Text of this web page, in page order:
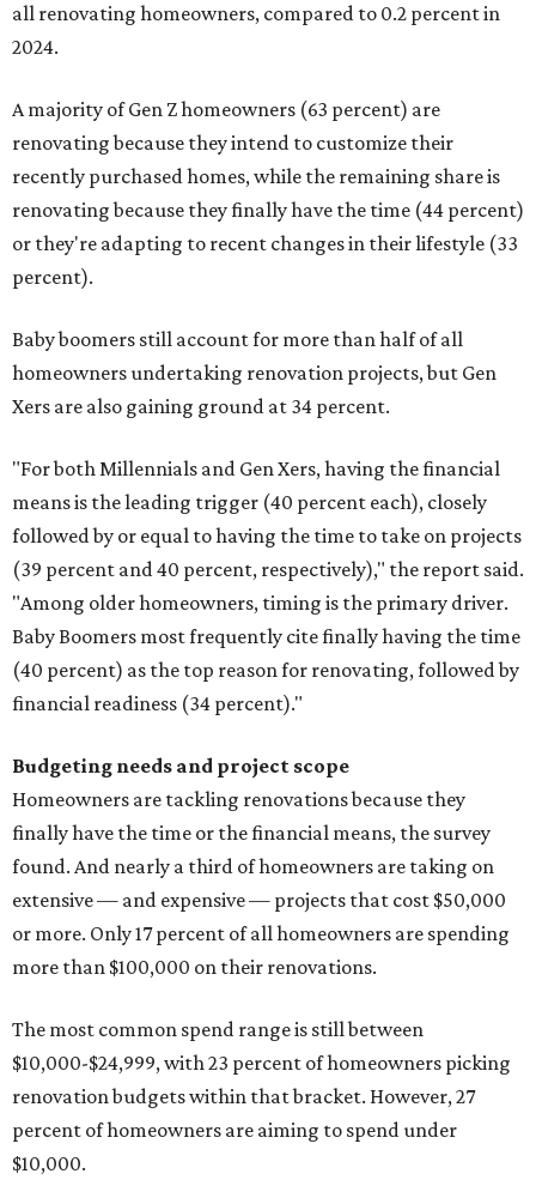
all renovating homeowners, compared to 0.2 percent in
2024.
A majority of Gen Z homeowners (63 percent) are
renovating because they intend to customize their
recently purchased homes, while the remaining share is
renovating because they finally have the time (44 percent)
or they're adapting to recent changes in their lifestyle (33
percent).
Baby boomers still account for more than half of all
homeowners undertaking renovation projects, but Gen
Xers are also gaining ground at 34 percent.
"For both Millennials and Gen Xers, having the financial
means is the leading trigger (40 percent each), closely
followed by or equal to having the time to take on projects
(39 percent and 40 percent, respectively)," the report said.
"Among older homeowners, timing is the primary driver.
Baby Boomers most frequently cite finally having the time
(40 percent) as the top reason for renovating, followed by
financial readiness (34 percent)."
Budgeting needs and project scope
Homeowners are tackling renovations because they
finally have the time or the financial means, the survey
found. And nearly a third of homeowners are taking on
extensive — and expensive — projects that cost $50,000
or more. Only 17 percent of all homeowners are spending
more than $100,000 on their renovations.
The most common spend range is still between
$10,000-$24,999, with 23 percent of homeowners picking
renovation budgets within that bracket. However, 27
percent of homeowners are aiming to spend under
$10,000.